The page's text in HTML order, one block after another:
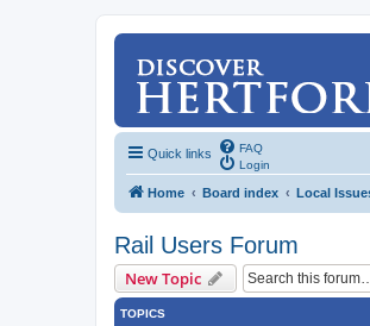
Quick links
FAQ
Login
Home Board index Local
Rail Users Forum
New Topic
TOPICS